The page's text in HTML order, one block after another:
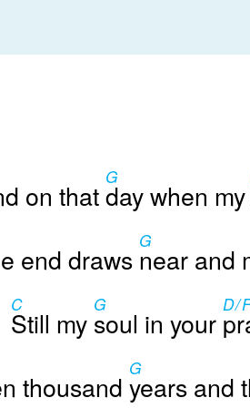
on that
G
day when my
end draws
G
near and
C
Still my
G
soul in your
D/
thousand
G
years and